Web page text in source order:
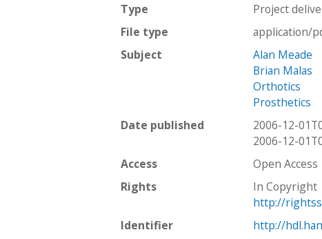
Type
Project
File type
application/
Subject
Alan Meade
Brian Malas
Orthotics
Prosthetics
Date published
2006-12-
2006-12-
Access
Open Access
Rights
In Copyright
http://
Identifier
http://